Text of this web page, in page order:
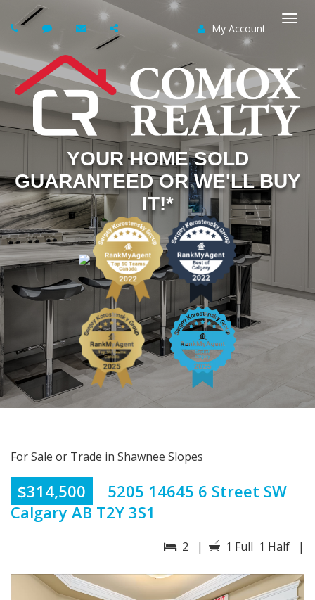
My Account
YOUR HOME SOLD
GUARANTEED OR WE'LL BUY
IT!*
For Sale or Trade in Shawnee Slopes
$314,500
5205 14645 6 Street SW
Calgary AB T2Y 3S1
2 | 1 Full 1 Half |